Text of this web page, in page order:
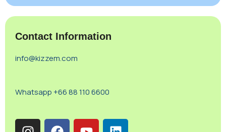
Contact Information
info@kizzem.com
Whatsapp +66 88 110 6600